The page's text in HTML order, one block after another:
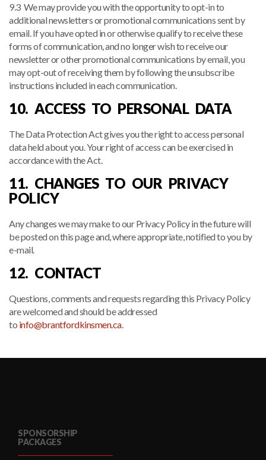
9.3 We may provide you with the opportunity to opt-in to
additional newsletters or promotional communications sent by
email. If you have opted in or otherwise qualify to receive these
forms of communication, and no longer wish to receive our
newsletter or other promotional communications by email, you
may opt-out of receiving them by following the unsubscribe
instructions included in each communication.
10. ACCESS TO PERSONAL DATA
The Data Protection Act gives you the right to access personal
data held about you. Your right of access can be exercised in
accordance with the Act.
11. CHANGES TO OUR PRIVACY
POLICY
Any changes we may make to our Privacy Policy in the future will
be posted on this page and, where appropriate, notified to you by
e-mail.
12. CONTACT
Questions, comments and requests regarding this Privacy Policy
are welcomed and should be addressed
to info@brantfordkinsmen.ca.
SPONSORSHIP
PACKAGES